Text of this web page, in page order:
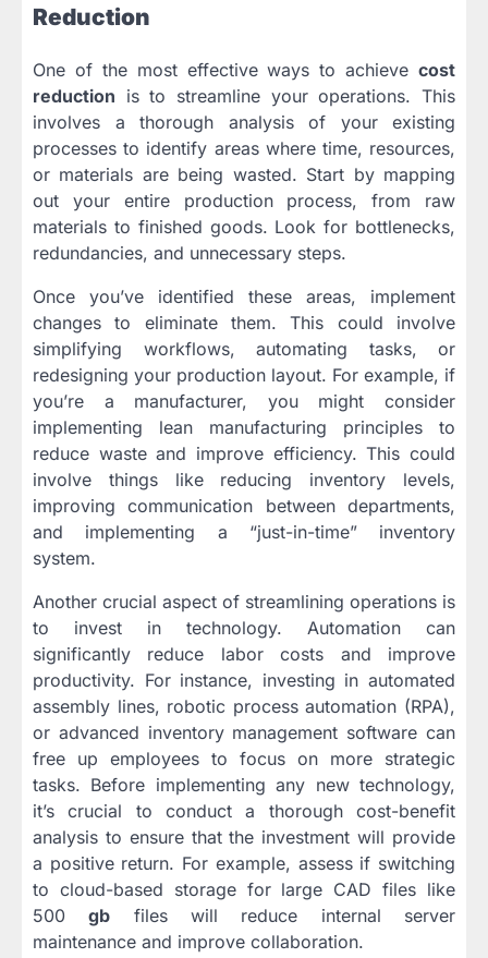
Reduction
One of the most effective ways to achieve cost
reduction is to streamline your operations. This
involves a thorough analysis of your existing
processes to identify areas where time, resources,
or materials are being wasted. Start by mapping
out your entire production process, from raw
materials to finished goods. Look for bottlenecks,
redundancies, and unnecessary steps.
Once you’ve identified these areas, implement
changes to eliminate them. This could involve
simplifying workflows, automating tasks, or
redesigning your production layout. For example, if
you’re a manufacturer, you might consider
implementing lean manufacturing principles to
reduce waste and improve efficiency. This could
involve things like reducing inventory levels,
improving communication between departments,
and implementing a “just-in-time” inventory
system.
Another crucial aspect of streamlining operations is
to invest in technology. Automation can
significantly reduce labor costs and improve
productivity. For instance, investing in automated
assembly lines, robotic process automation (RPA),
or advanced inventory management software can
free up employees to focus on more strategic
tasks. Before implementing any new technology,
it’s crucial to conduct a thorough cost-benefit
analysis to ensure that the investment will provide
a positive return. For example, assess if switching
to cloud-based storage for large CAD files like
500gb files will reduce internal server
maintenance and improve collaboration.